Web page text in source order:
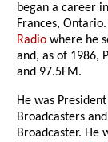
began a career
Frances,
Radio where he
and, as of 1986,
and 97.5FM.
He was
Broadcasters
Broadcaster. He